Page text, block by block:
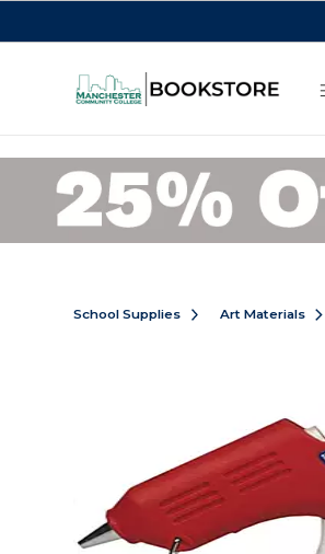
School Supplies Art Materials